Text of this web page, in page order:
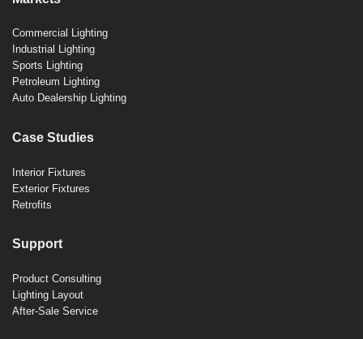
Commercial Lighting
Industrial Lighting
Sports Lighting
Petroleum Lighting
Auto Dealership Lighting
Case Studies
Interior Fixtures
Exterior Fixtures
Retrofits
Support
Product Consulting
Lighting Layout
After-Sale Service